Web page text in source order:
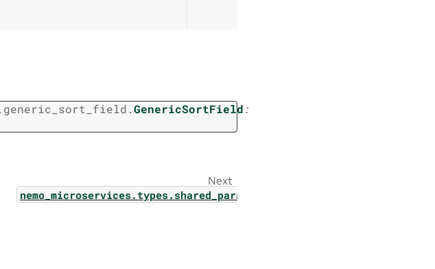
GenericSortField:
Next
nemo_microservices.types.shared_params.guardrail_config